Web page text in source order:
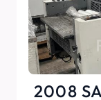
2008